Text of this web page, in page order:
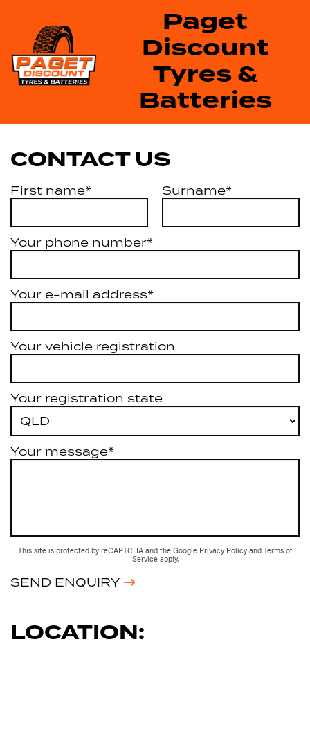
Paget
Discount
Tyres &
Batteries
CONTACT US
First name* Surname*
Your phone number*
Your e-mail address*
Your vehicle registration
Your registration state
Your message*
This site is protected by reCAPTCHA and the Google Privacy Policy and Terms of
Service apply.
SEND ENQUIRY
LOCATION: